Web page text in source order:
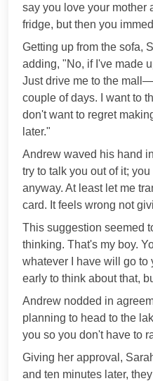
say you love your mother
fridge, but then you
Getting up from the sofa,
adding, "No, if I've made
Just drive me to the
couple of days. I want to
don't want to regret
later."
Andrew waved his hand
try to talk you out of it;
anyway. At least let me
card. It feels wrong not
This suggestion seemed
thinking. That's my boy.
whatever I have will go to
early to think about that,
Andrew nodded in
planning to head to the
you so you don't have to
Giving her approval,
and ten minutes later,